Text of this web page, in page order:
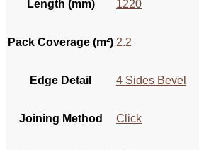
Length (mm) 1220
Pack Coverage (m²) 2.2
Edge Detail 4 Sides Bevel
Joining Method Click